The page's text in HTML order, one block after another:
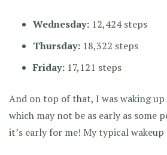
Wednesday: 12,424 steps
Thursday: 18,322 steps
Friday: 17,121 steps
And on top of that, I was waking up
which may not be as early as some
it’s early for me! My typical wakeup